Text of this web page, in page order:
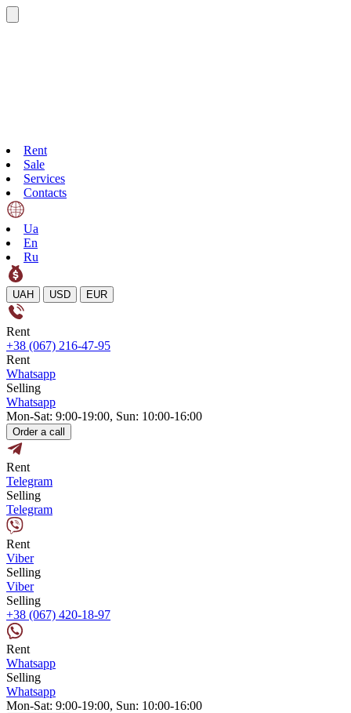
Rent
Sale
Services
Contacts
Ua
En
Ru
UAH USD EUR
Rent
+38 (067) 216-47-95
Rent
Whatsapp
Selling
Whatsapp
Mon-Sat: 9:00-19:00, Sun: 10:00-16:00
Order a call
Rent
Telegram
Selling
Telegram
Rent
Viber
Selling
Viber
Selling
+38 (067) 420-18-97
Rent
Whatsapp
Selling
Whatsapp
Mon-Sat: 9:00-19:00, Sun: 10:00-16:00